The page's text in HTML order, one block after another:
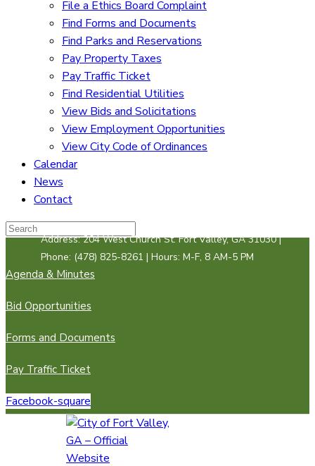
File a Ethics Board Complaint
Find Forms and Documents
Find Parks and Reservations
Pay Property Taxes
Pay Traffic Ticket
Find Residential Utilities
View Bids and Solicitations
View Employment Opportunities
View City Code of Ordinances
Calendar
News
Contact
Address: 204 West Church St. Fort Valley, GA 31030 |
Phone: (478) 825-8261 | Hours: M-F, 8 AM-5 PM
Agenda & Minutes
Bid Opportunities
Forms and Documents
Pay Traffic Ticket
Facebook-square